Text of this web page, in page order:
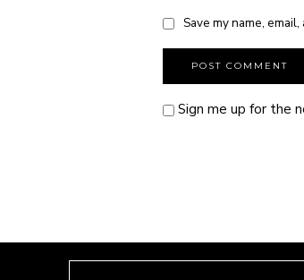
Save my name,
Sign me up for the